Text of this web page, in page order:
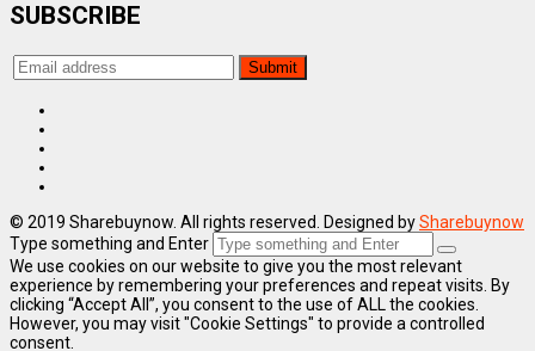
SUBSCRIBE
© 2019 Sharebuynow. All rights reserved. Designed bySharebuynow
Type something and Enter
We use cookies on our website to give you the most relevant
experience by remembering your preferences and repeat visits. By
clicking “Accept All”, you consent to the use of ALL the cookies.
However, you may visit "Cookie Settings" to provide a controlled
consent.